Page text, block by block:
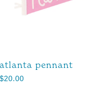
atlanta pennant
$20.00